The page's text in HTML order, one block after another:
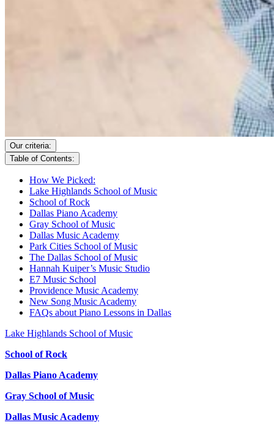
Our criteria:
Table of Contents:
How We Picked:
Lake Highlands School of Music
School of Rock
Dallas Piano Academy
Gray School of Music
Dallas Music Academy
Park Cities School of Music
The Dallas School of Music
Hannah Kuiper’s Music Studio
E7 Music School
Providence Music Academy
New Song Music Academy
FAQs about Piano Lessons in Dallas
Lake Highlands School of Music
School of Rock
Dallas Piano Academy
Gray School of Music
Dallas Music Academy